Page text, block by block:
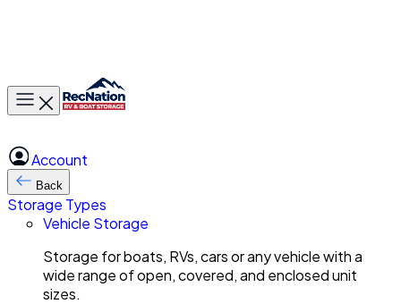
Toggle main menu
Account
Back
Storage Types
Vehicle Storage
Storage for boats, RVs, cars or any vehicle with a
wide range of open, covered, and enclosed unit
sizes.